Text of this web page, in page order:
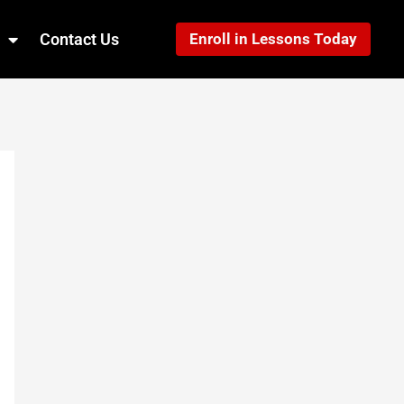
Contact Us Enroll in Lessons Today